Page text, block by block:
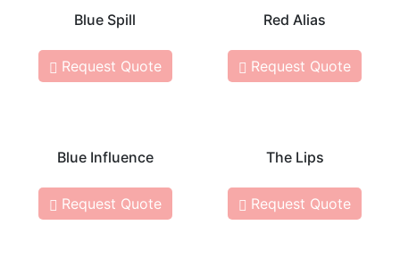
Blue Spill
Request Quote
Red Alias
Request Quote
Blue Influence
Request Quote
The Lips
Request Quote